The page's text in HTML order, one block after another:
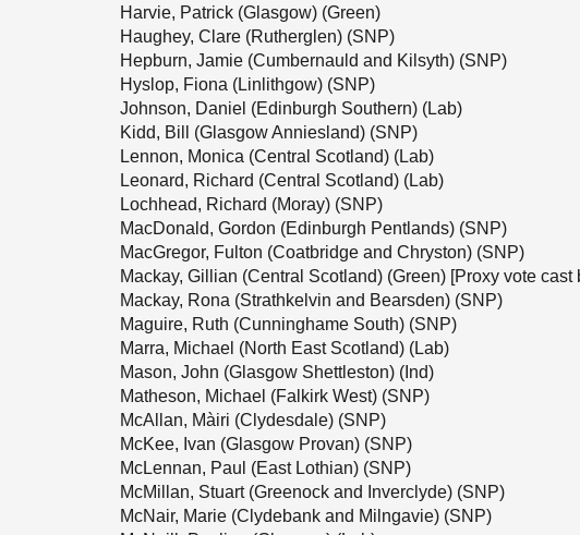
Harvie, Patrick (Glasgow) (Green)
Haughey, Clare (Rutherglen) (SNP)
Hepburn, Jamie (Cumbernauld and Kilsyth) (SNP)
Hyslop, Fiona (Linlithgow) (SNP)
Johnson, Daniel (Edinburgh Southern) (Lab)
Kidd, Bill (Glasgow Anniesland) (SNP)
Lennon, Monica (Central Scotland) (Lab)
Leonard, Richard (Central Scotland) (Lab)
Lochhead, Richard (Moray) (SNP)
MacDonald, Gordon (Edinburgh Pentlands) (SNP)
MacGregor, Fulton (Coatbridge and Chryston) (SNP)
Mackay, Gillian (Central Scotland) (Green) [Proxy vote cast
Mackay, Rona (Strathkelvin and Bearsden) (SNP)
Maguire, Ruth (Cunninghame South) (SNP)
Marra, Michael (North East Scotland) (Lab)
Mason, John (Glasgow Shettleston) (Ind)
Matheson, Michael (Falkirk West) (SNP)
McAllan, Màiri (Clydesdale) (SNP)
McKee, Ivan (Glasgow Provan) (SNP)
McLennan, Paul (East Lothian) (SNP)
McMillan, Stuart (Greenock and Inverclyde) (SNP)
McNair, Marie (Clydebank and Milngavie) (SNP)